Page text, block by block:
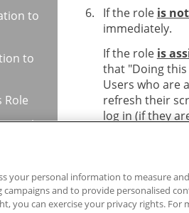
to
to
Role
Email
a
If the role is
immediately.
If the role is
that "Doing this
Users who are
refresh their
log in (if they
your personal information to measure
campaigns and to provide personalised
you can exercise your privacy rights. For